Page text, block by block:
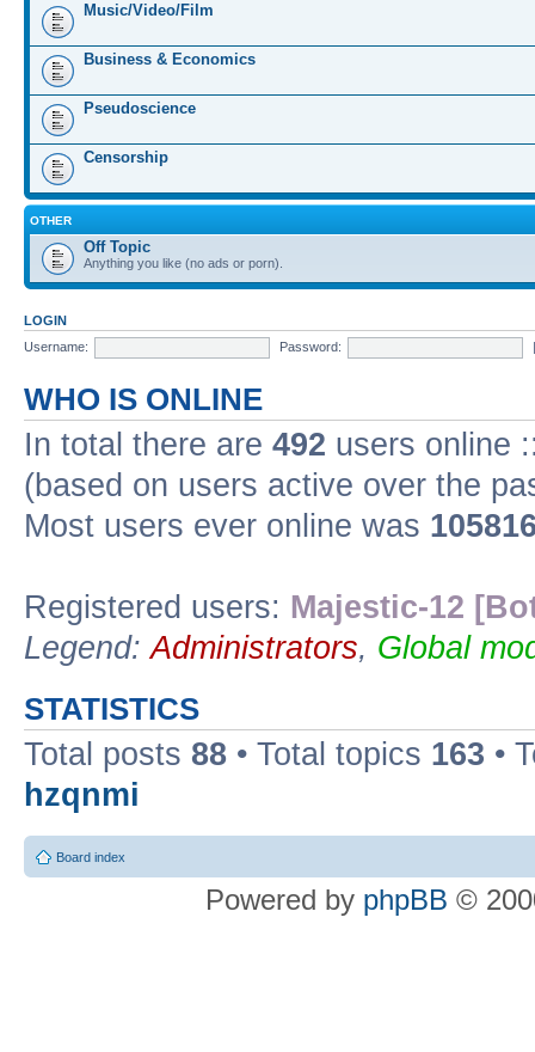
Music/Video/Film
Business & Economics
Pseudoscience
Censorship
OTHER
Off Topic
Anything you like (no ads or porn).
LOGIN
Username:
Password:
WHO IS ONLINE
In total there are 492 users online
(based on users active over the
Most users ever online was
Registered users: Majestic-12
Legend:Administrators, Global
STATISTICS
Total posts 88 • Total topics 163 •
hzqnmi
Board index
Powered by phpBB ©